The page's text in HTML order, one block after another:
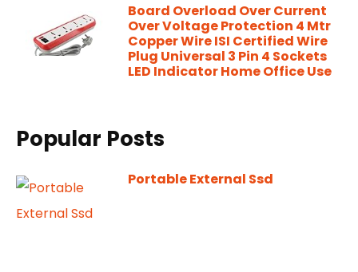
Board Overload Over Current
Over Voltage Protection 4 Mtr
Copper Wire ISI Certified Wire
Plug Universal 3 Pin 4 Sockets
LED Indicator Home Office Use
Popular Posts
Portable External Ssd